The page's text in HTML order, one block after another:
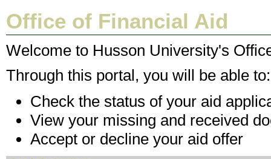
Office of Financial Aid
Welcome to Husson University's
Through this portal, you will be able to:
Check the status of your aid
View your missing and received
Accept or decline your aid offer